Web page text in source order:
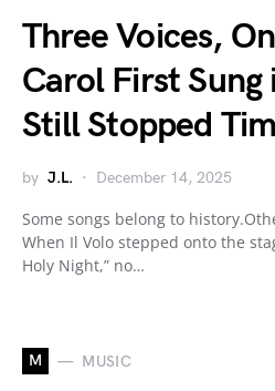
Three Voices,
Carol First
Still Stopped
by J.L. December 14, 2025
Some songs belong to
When Il Volo stepped onto the
Holy Night,” no…
M MUSIC